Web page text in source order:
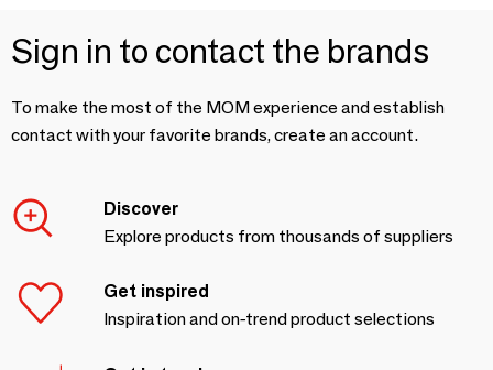
Sign in to contact the brands
To make the most of the MOM experience and establish
contact with your favorite brands, create an account.
Discover
Explore products from thousands of suppliers
Get inspired
Inspiration and on-trend product selections